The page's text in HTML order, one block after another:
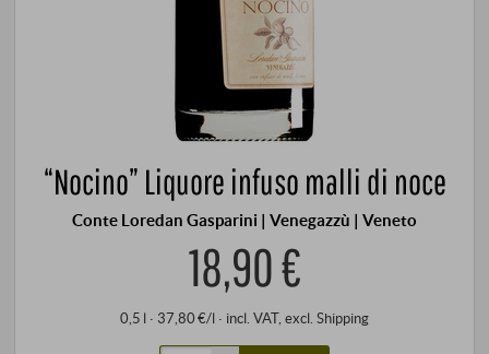
“Nocino” Liquore infuso malli di noce
Conte Loredan Gasparini | Venegazzù | Veneto
18,90 €
0,5 l · 37,80 €/l · incl. VAT, excl. Shipping